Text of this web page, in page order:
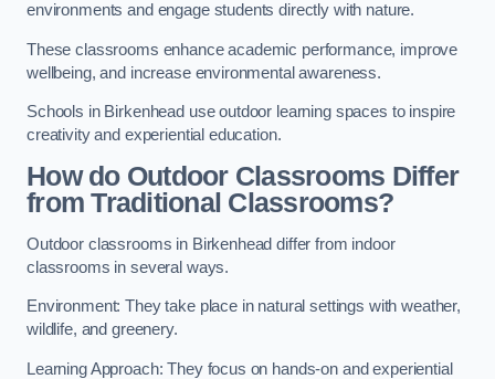
environments and engage students directly with nature.
These classrooms enhance academic performance, improve
wellbeing, and increase environmental awareness.
Schools in Birkenhead use outdoor learning spaces to inspire
creativity and experiential education.
How do Outdoor Classrooms Differ
from Traditional Classrooms?
Outdoor classrooms in Birkenhead differ from indoor
classrooms in several ways.
Environment: They take place in natural settings with weather,
wildlife, and greenery.
Learning Approach: They focus on hands-on and experiential